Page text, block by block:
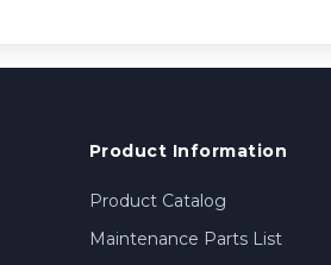
Product Information
Product Catalog
Maintenance Parts List